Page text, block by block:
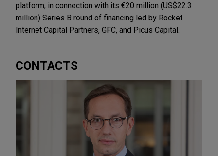
platform, in connection with its €20 million (US$22.3
million) Series B round of financing led by Rocket
Internet Capital Partners, GFC, and Picus Capital.
CONTACTS